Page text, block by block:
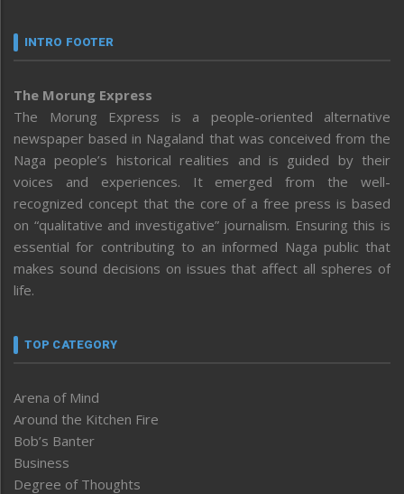
INTRO FOOTER
The Morung Express
The Morung Express is a people-oriented alternative
newspaper based in Nagaland that was conceived from the
Naga people’s historical realities and is guided by their
voices and experiences. It emerged from the well-
recognized concept that the core of a free press is based
on “qualitative and investigative” journalism. Ensuring this is
essential for contributing to an informed Naga public that
makes sound decisions on issues that affect all spheres of
life.
TOP CATEGORY
Arena of Mind
Around the Kitchen Fire
Bob’s Banter
Business
Degree of Thoughts